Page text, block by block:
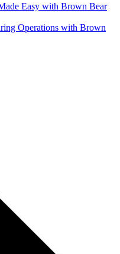
Easy with Brown Bear
Operations with Brown